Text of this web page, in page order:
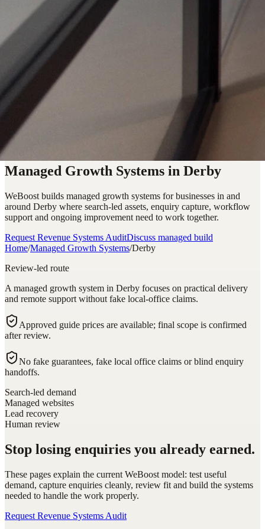
Managed Growth Systems in Derby
WeBoost builds managed growth systems for businesses in and
around Derby where search-led assets, enquiry capture, workflow
support and ongoing improvement need to work together.
Request Revenue Systems AuditDiscuss managed build
Home/Managed Growth Systems/Derby
Review-led route
A managed growth system in Derby focuses on practical delivery
and remote support without fake local-office claims.
Approved guide prices are available; final scope is confirmed
after review.
No fake guarantees, fake local office claims or blind enquiry
handoffs.
Search-led demand
Managed websites
Lead recovery
Human review
Stop losing enquiries you already earned.
These pages explain the current WeBoost model: test useful
demand, capture enquiries cleanly, review fit and build the systems
needed to handle the work properly.
Request Revenue Systems Audit